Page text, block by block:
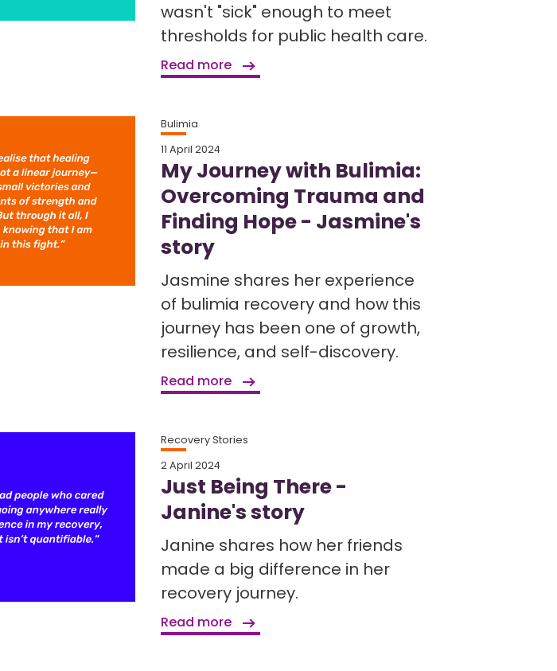
wasn't "sick" enough to meet
thresholds for public health care.
Read more
Bulimia
11 April 2024
My Journey with Bulimia:
Overcoming Trauma and
Finding Hope - Jasmine's
story
Jasmine shares her experience
of bulimia recovery and how this
journey has been one of growth,
resilience, and self-discovery.
Read more
Recovery Stories
2 April 2024
Just Being There -
Janine's story
Janine shares how her friends
made a big difference in her
recovery journey.
Read more